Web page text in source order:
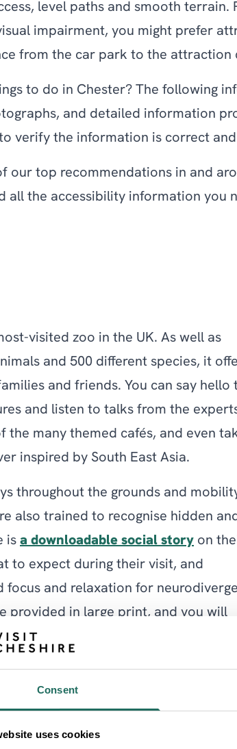
Consent
uses cookies
level paths and smooth
impairment, you might prefer
from the car park to the attraction
to do in Chester? The following
and detailed information
verify the information is correct
our top recommendations in and
all the accessibility information you
visited zoo in the UK. As well as
and 500 different species, it
and friends. You can say hello
and listen to talks from the
many themed cafés, and even
inspired by South East Asia.
throughout the grounds and
also trained to recognise hidden
is a downloadable social story on
to expect during their visit, and
focus and relaxation for
provided in large print, and you will
in BSL on duty.
an exciting destination with
place. Visitors can enjoy their day to
this environment is also supporting
reduce future extinction.